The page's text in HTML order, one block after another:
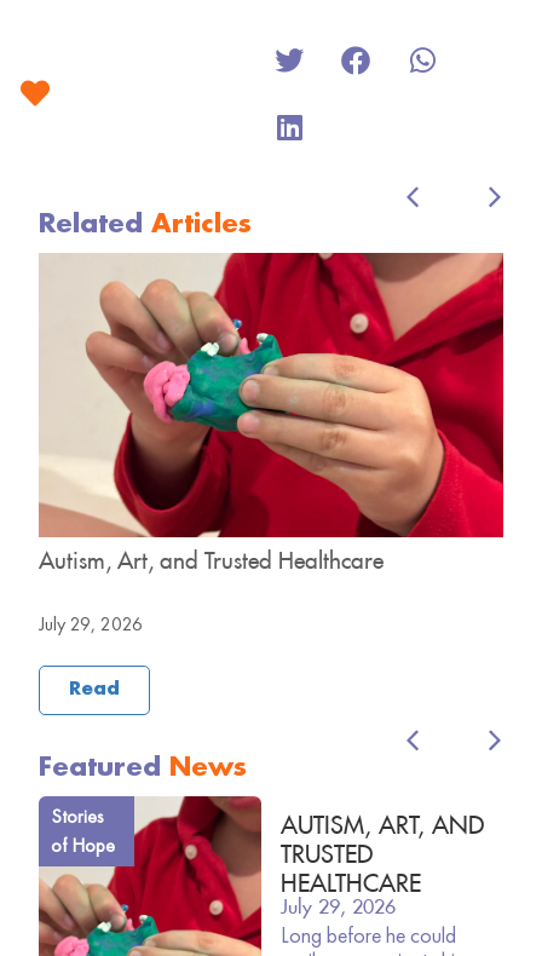
Related Articles
Autism, Art, and Trusted Healthcare
July 29, 2026
Read
Featured News
Stories
of Hope
AUTISM, ART, AND
TRUSTED
HEALTHCARE
July 29, 2026
Long before he could